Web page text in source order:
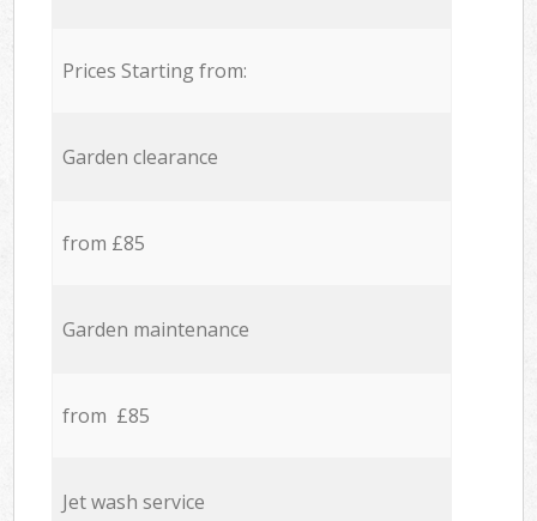
Prices Starting from:
Garden clearance
from £85
Garden maintenance
from £85
Jet wash service